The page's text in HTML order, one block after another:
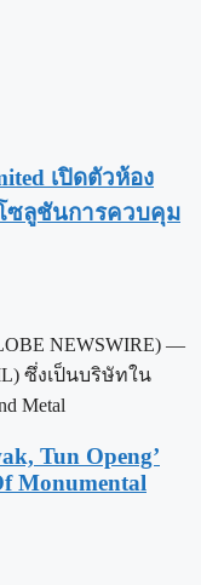
เปิดตัวห้อง
ซลูชันการควบคุม
NEWSWIRE) —
ซึ่งเป็นบริษัทใน
Metal
Tun Openg’
Monumental